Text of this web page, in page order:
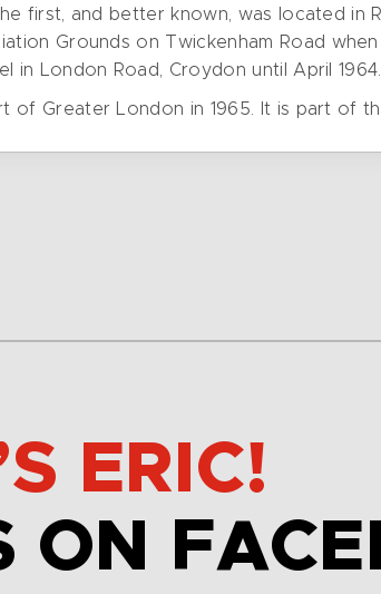
first, and better known, was located
Grounds on Twickenham Road
in London Road, Croydon until April
of Greater London in 1965. It is part of
ERIC!
ON